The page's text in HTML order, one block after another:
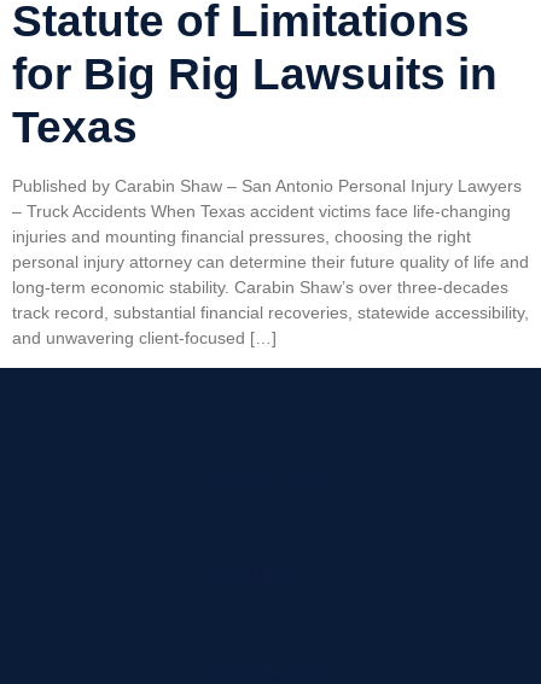
Statute of Limitations
for Big Rig Lawsuits in
Texas
Published by Carabin Shaw – San Antonio Personal Injury Lawyers
– Truck Accidents When Texas accident victims face life-changing
injuries and mounting financial pressures, choosing the right
personal injury attorney can determine their future quality of life and
long-term economic stability. Carabin Shaw’s over three-decades
track record, substantial financial recoveries, statewide accessibility,
and unwavering client-focused […]